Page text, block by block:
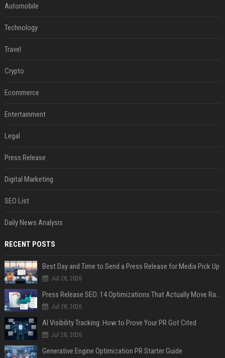
Automobile
Technology
Travel
Crypto
Ecommerce
Entertainment
Legal
Press Release
Digital Marketing
SEO List
Daily News Analysis
RECENT POSTS
Best Day and Time to Send a Press Release for Media Pick Up
Jul 28, 2026
Press Release SEO: 14 Optimizations That Actually Move Rankings
Jul 28, 2026
AI Visibility Tracking: How to Prove Your PR Got Cited
Jul 28, 2026
Generative Engine Optimization PR Starter Guide